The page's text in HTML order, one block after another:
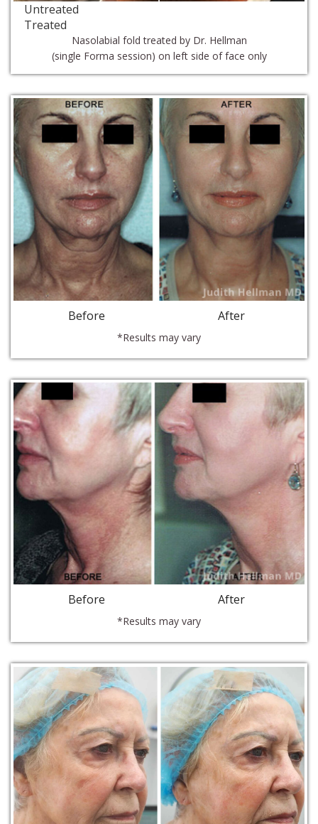
Untreated
Treated
Nasolabial fold treated by Dr. Hellman
(single Forma session) on left side of face only
Before After
*Results may vary
Before After
*Results may vary